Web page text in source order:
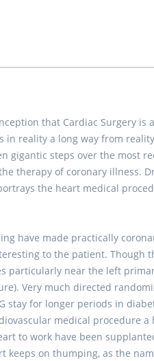
that Cardiac Surgery
in reality a long way from
gigantic steps over the most
therapy of coronary illness.
the heart medical
have made practically
to the patient. Though
particularly near the left
Very much directed
stay for longer periods in
medical procedure
to work have been
keeps on thumping, as the